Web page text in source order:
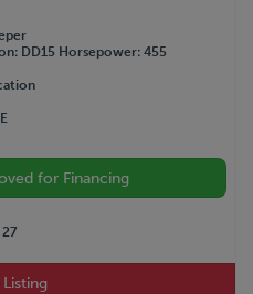
DD15 Horsepower 455
for Financing
27